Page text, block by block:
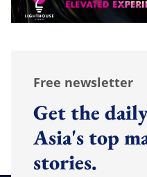
Free newsletter
Get the
Asia's top
stories.